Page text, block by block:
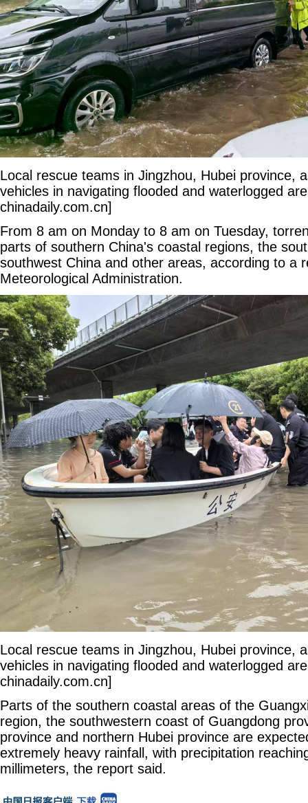
Local rescue teams in Jingzhou, Hubei province,
vehicles in navigating flooded and waterlogged
chinadaily.com.cn]
From 8 am on Monday to 8 am on Tuesday,
parts of southern China's coastal regions, the
southwest China and other areas, according to a
Meteorological Administration.
Local rescue teams in Jingzhou, Hubei province,
vehicles in navigating flooded and waterlogged
chinadaily.com.cn]
Parts of the southern coastal areas of the
region, the southwestern coast of Guangdong
province and northern Hubei province are
extremely heavy rainfall, with precipitation
millimeters, the report said.